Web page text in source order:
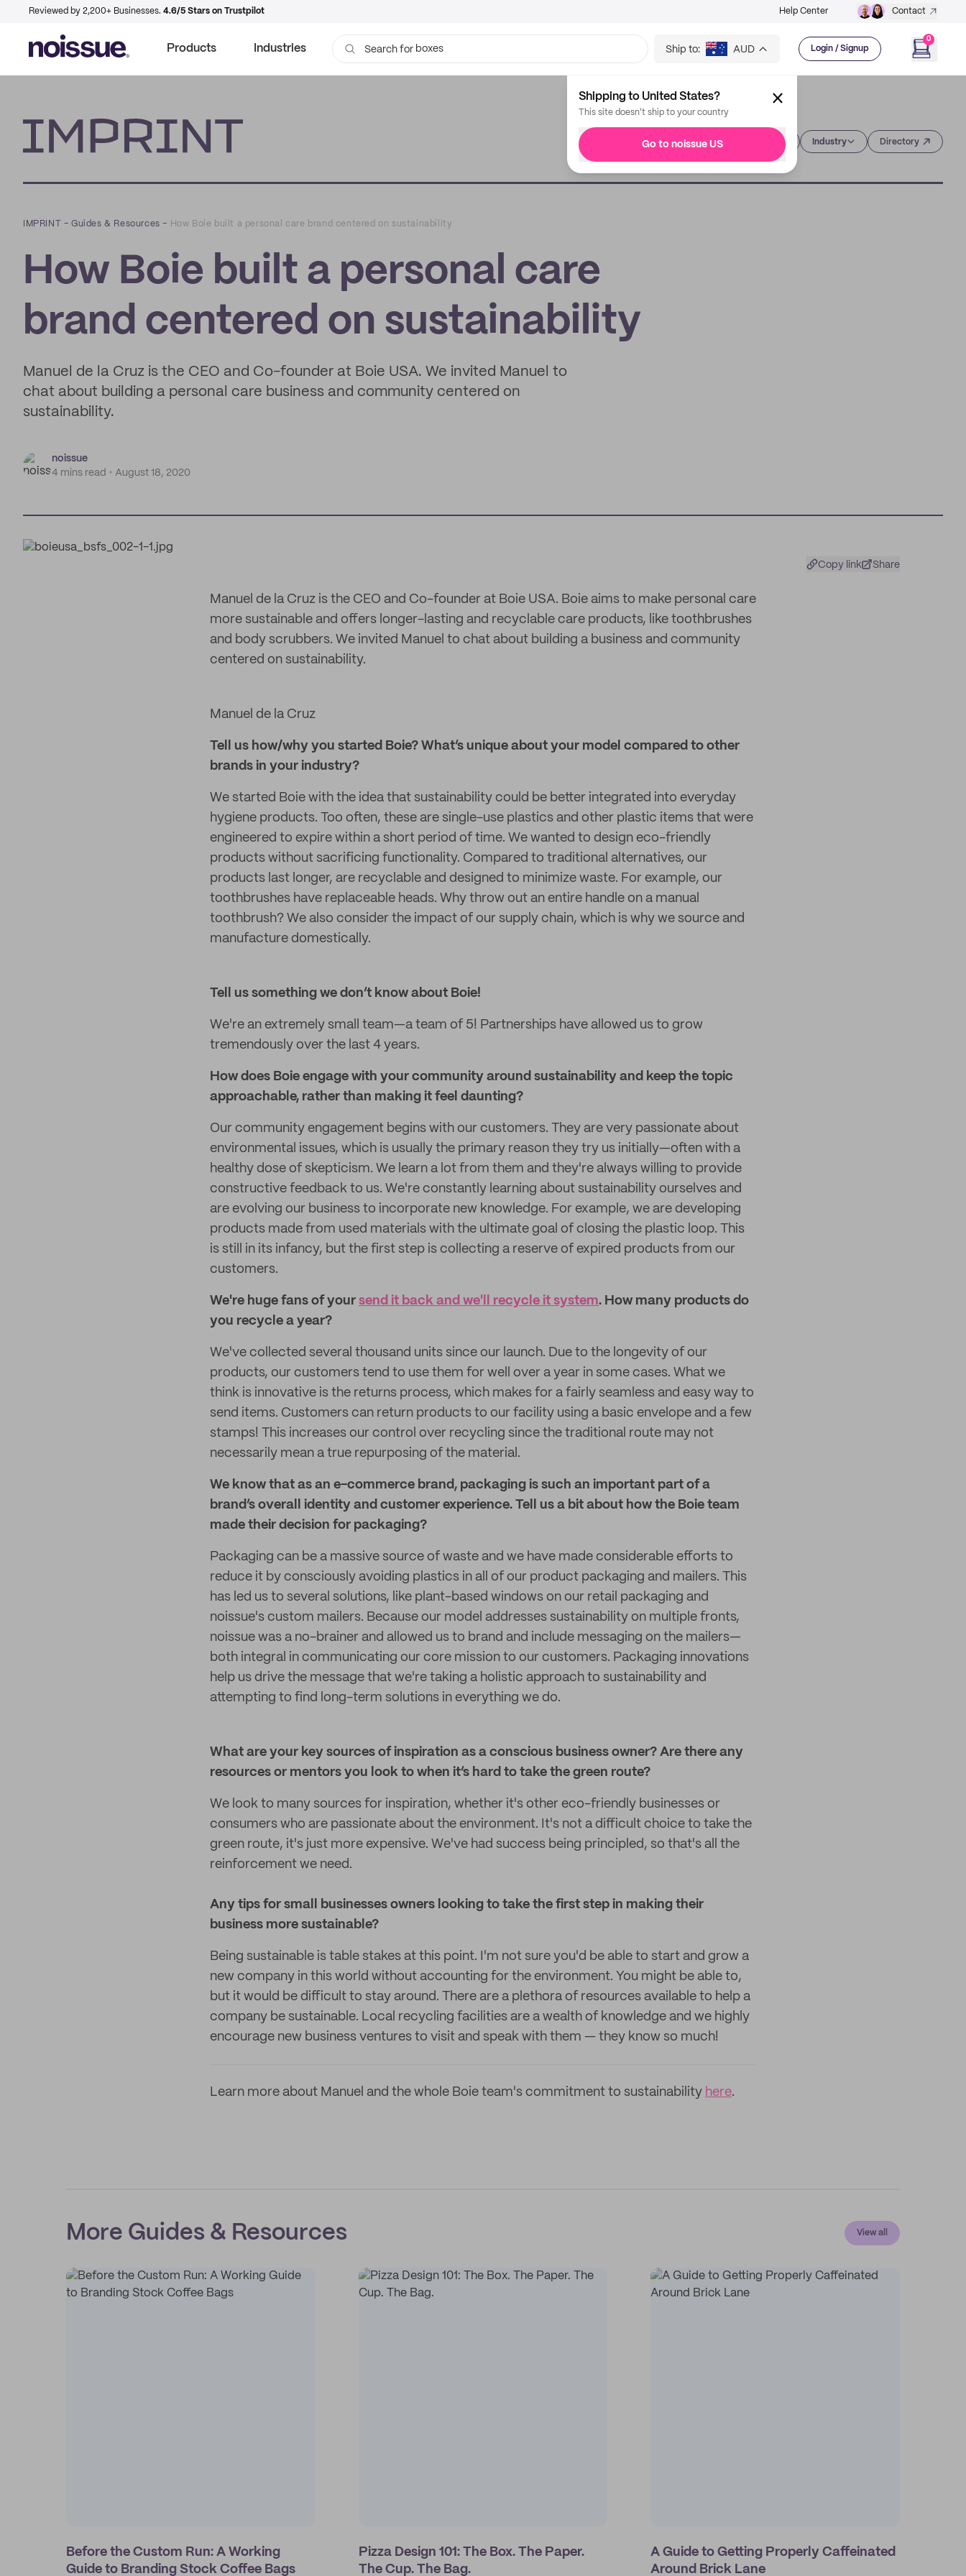
Reviewed by 2,200+ Businesses. 4.6/5 Stars on Trustpilot Help Center Contact
Products Industries Search for bags Ship to: AUD Login / Signup
0
Shipping to United States?
This site doesn't ship to your country
Go to noissue US Industry Directory
IMPRINT –Guides & Resources – How Boie built a personal care brand centered on sustainability
How Boie built a personal care
brand centered on sustainability
Manuel de la Cruz is the CEO and Co-founder at Boie USA. We invited Manuel to
chat about building a personal care business and community centered on
sustainability.
noissue
4 mins read
August 18, 2020
Copy link Share
Manuel de la Cruz is the CEO and Co-founder at Boie USA. Boie aims to make personal care
more sustainable and offers longer-lasting and recyclable care products, like toothbrushes
and body scrubbers. We invited Manuel to chat about building a business and community
centered on sustainability.
Manuel de la Cruz
Tell us how/why you started Boie? What’s unique about your model compared to other
brands in your industry?
We started Boie with the idea that sustainability could be better integrated into everyday
hygiene products. Too often, these are single-use plastics and other plastic items that were
engineered to expire within a short period of time. We wanted to design eco-friendly
products without sacrificing functionality. Compared to traditional alternatives, our
products last longer, are recyclable and designed to minimize waste. For example, our
toothbrushes have replaceable heads. Why throw out an entire handle on a manual
toothbrush? We also consider the impact of our supply chain, which is why we source and
manufacture domestically.
Tell us something we don’t know about Boie!
We're an extremely small team—a team of 5! Partnerships have allowed us to grow
tremendously over the last 4 years.
How does Boie engage with your community around sustainability and keep the topic
approachable, rather than making it feel daunting?
Our community engagement begins with our customers. They are very passionate about
environmental issues, which is usually the primary reason they try us initially—often with a
healthy dose of skepticism. We learn a lot from them and they're always willing to provide
constructive feedback to us. We're constantly learning about sustainability ourselves and
are evolving our business to incorporate new knowledge. For example, we are developing
products made from used materials with the ultimate goal of closing the plastic loop. This
is still in its infancy, but the first step is collecting a reserve of expired products from our
customers.
We're huge fans of your send it back and we'll recycle it system. How many products do
you recycle a year?
We've collected several thousand units since our launch. Due to the longevity of our
products, our customers tend to use them for well over a year in some cases. What we
think is innovative is the returns process, which makes for a fairly seamless and easy way to
send items. Customers can return products to our facility using a basic envelope and a few
stamps! This increases our control over recycling since the traditional route may not
necessarily mean a true repurposing of the material.
We know that as an e-commerce brand, packaging is such an important part of a
brand’s overall identity and customer experience. Tell us a bit about how the Boie team
made their decision for packaging?
Packaging can be a massive source of waste and we have made considerable efforts to
reduce it by consciously avoiding plastics in all of our product packaging and mailers. This
has led us to several solutions, like plant-based windows on our retail packaging and
noissue's custom mailers. Because our model addresses sustainability on multiple fronts,
noissue was a no-brainer and allowed us to brand and include messaging on the mailers—
both integral in communicating our core mission to our customers. Packaging innovations
help us drive the message that we're taking a holistic approach to sustainability and
attempting to find long-term solutions in everything we do.
What are your key sources of inspiration as a conscious business owner? Are there any
resources or mentors you look to when it’s hard to take the green route?
We look to many sources for inspiration, whether it's other eco-friendly businesses or
consumers who are passionate about the environment. It's not a difficult choice to take the
green route, it's just more expensive. We've had success being principled, so that's all the
reinforcement we need.
Any tips for small businesses owners looking to take the first step in making their
business more sustainable?
Being sustainable is table stakes at this point. I'm not sure you'd be able to start and grow a
new company in this world without accounting for the environment. You might be able to,
but it would be difficult to stay around. There are a plethora of resources available to help a
company be sustainable. Local recycling facilities are a wealth of knowledge and we highly
encourage new business ventures to visit and speak with them — they know so much!
Learn more about Manuel and the whole Boie team's commitment to sustainability here.
More Guides & Resources View all
Before the Custom Run: A Working
Guide to Branding Stock Coffee Bags
Pizza Design 101: The Box. The Paper.
The Cup. The Bag.
A Guide to Getting Properly Caffeinated
Around Brick Lane